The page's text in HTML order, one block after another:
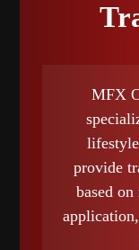
MFX
provide
based